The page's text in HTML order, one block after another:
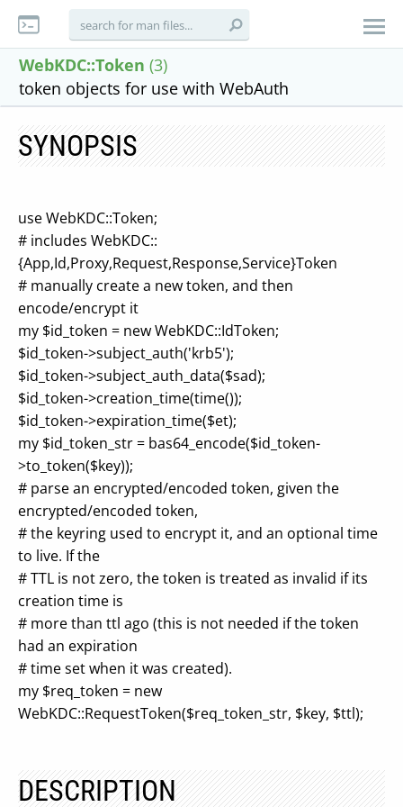
WebKDC::Token (3)
token objects for use with WebAuth
SYNOPSIS
use WebKDC::Token;
# includes WebKDC::
{App,Id,Proxy,Request,Response,Service}Token
# manually create a new token, and then
encode/encrypt it
my $id_token = new WebKDC::IdToken;
$id_token->subject_auth('krb5');
$id_token->subject_auth_data($sad);
$id_token->creation_time(time());
$id_token->expiration_time($et);
my $id_token_str = bas64_encode($id_token-
>to_token($key));
# parse an encrypted/encoded token, given the
encrypted/encoded token,
# the keyring used to encrypt it, and an optional time
to live. If the
# TTL is not zero, the token is treated as invalid if its
creation time is
# more than ttl ago (this is not needed if the token
had an expiration
# time set when it was created).
my $req_token = new
WebKDC::RequestToken($req_token_str, $key, $ttl);
DESCRIPTION